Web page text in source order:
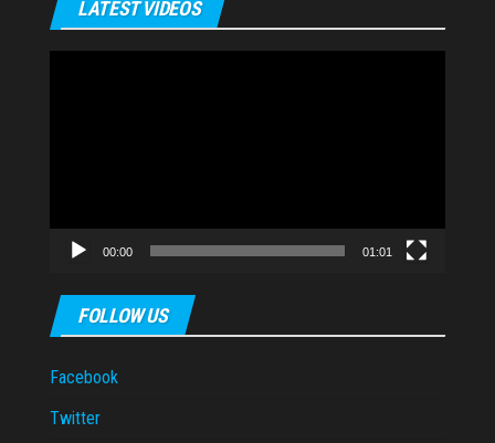
LATEST VIDEOS
00:00 01:01
FOLLOW US
Facebook
Twitter